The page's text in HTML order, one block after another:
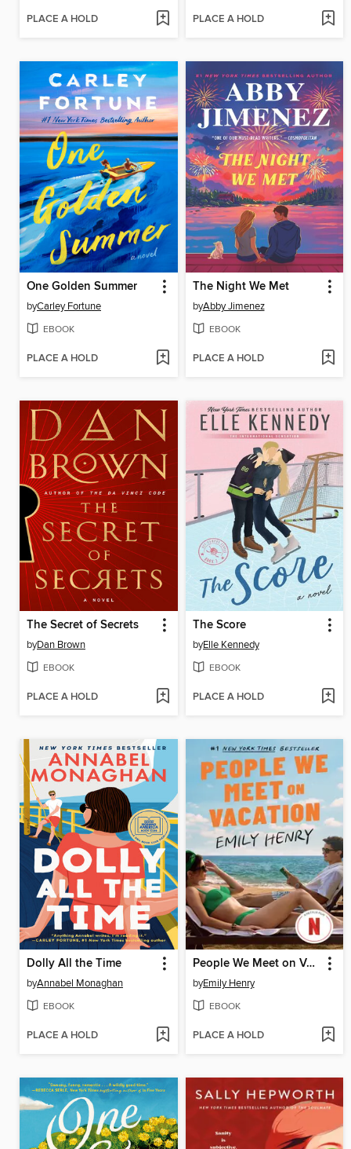
PLACE A HOLD PLACE A HOLD
One Golden Summer
byCarley Fortune
EBOOK
PLACE A HOLD
The Night We Met
byAbby Jimenez
EBOOK
PLACE A HOLD
The Secret of Secrets
byDan Brown
EBOOK
PLACE A HOLD
The Score
byElle Kennedy
EBOOK
PLACE A HOLD
Dolly All the Time
byAnnabel Monaghan
EBOOK
PLACE A HOLD
People We Meet on Vacation
byEmily Henry
EBOOK
PLACE A HOLD